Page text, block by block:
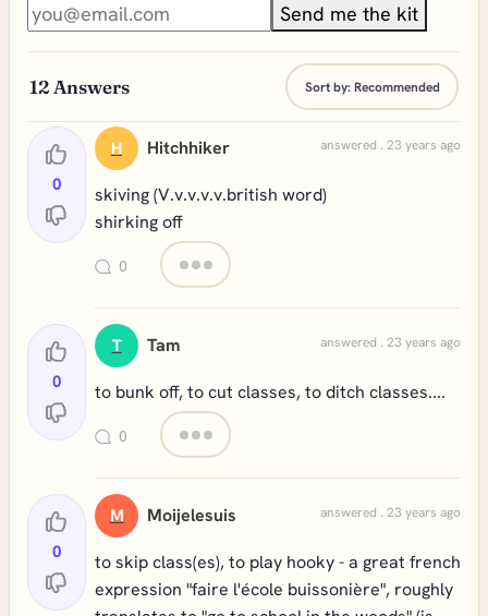
Send me the kit
12 Answers Sort by:Recommended
0
H Hitchhiker answered . 23 years ago
skiving (V.v.v.v.v.british word)
shirking off
0
0
T Tam answered . 23 years ago
to bunk off, to cut classes, to ditch classes....
0
0
M Moijelesuis answered . 23 years ago
to skip class(es), to play hooky - a great french
expression "faire l'école buissonière", roughly